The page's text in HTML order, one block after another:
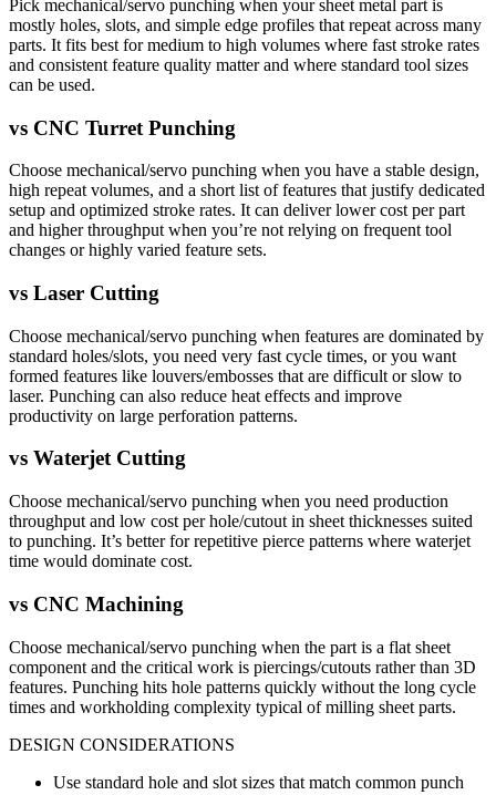
Pick mechanical/servo punching when your sheet metal part is
mostly holes, slots, and simple edge profiles that repeat across many
parts. It fits best for medium to high volumes where fast stroke rates
and consistent feature quality matter and where standard tool sizes
can be used.
vs CNC Turret Punching
Choose mechanical/servo punching when you have a stable design,
high repeat volumes, and a short list of features that justify dedicated
setup and optimized stroke rates. It can deliver lower cost per part
and higher throughput when you’re not relying on frequent tool
changes or highly varied feature sets.
vs Laser Cutting
Choose mechanical/servo punching when features are dominated by
standard holes/slots, you need very fast cycle times, or you want
formed features like louvers/embosses that are difficult or slow to
laser. Punching can also reduce heat effects and improve
productivity on large perforation patterns.
vs Waterjet Cutting
Choose mechanical/servo punching when you need production
throughput and low cost per hole/cutout in sheet thicknesses suited
to punching. It’s better for repetitive pierce patterns where waterjet
time would dominate cost.
vs CNC Machining
Choose mechanical/servo punching when the part is a flat sheet
component and the critical work is piercings/cutouts rather than 3D
features. Punching hits hole patterns quickly without the long cycle
times and workholding complexity typical of milling sheet parts.
DESIGN CONSIDERATIONS
Use standard hole and slot sizes that match common punch